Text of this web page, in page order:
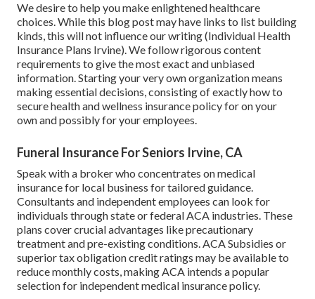
We desire to help you make enlightened healthcare
choices. While this blog post may have links to list building
kinds, this will not influence our writing (Individual Health
Insurance Plans Irvine). We follow rigorous content
requirements to give the most exact and unbiased
information. Starting your very own organization means
making essential decisions, consisting of exactly how to
secure health and wellness insurance policy for on your
own and possibly for your employees.
Funeral Insurance For Seniors Irvine, CA
Speak with a broker who concentrates on medical
insurance for local business for tailored guidance.
Consultants and independent employees can look for
individuals throughstate or federal ACA industries. These
plans cover crucial advantages like precautionary
treatment and pre-existing conditions.ACA Subsidies or
superior tax obligation credit ratings may be available to
reduce monthly costs, making ACA intends a popular
selection for independent medical insurance policy.